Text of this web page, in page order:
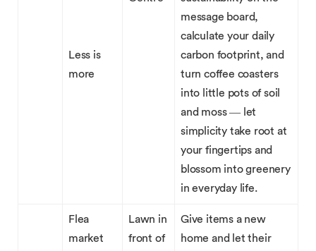
Less is
more
message board,
calculate your daily
carbon footprint, and
turn coffee coasters
into little pots of soil
and moss — let
simplicity take root at
your fingertips and
blossom into greenery
in everyday life.
Flea
market
Lawn in
front of
Give items a new
home and let their